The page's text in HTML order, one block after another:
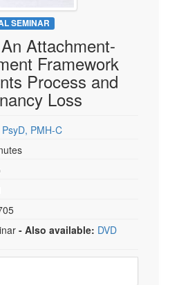
SEMINAR
Attachment-
Framework
Process and
Loss
PMH-C
- Also available: DVD